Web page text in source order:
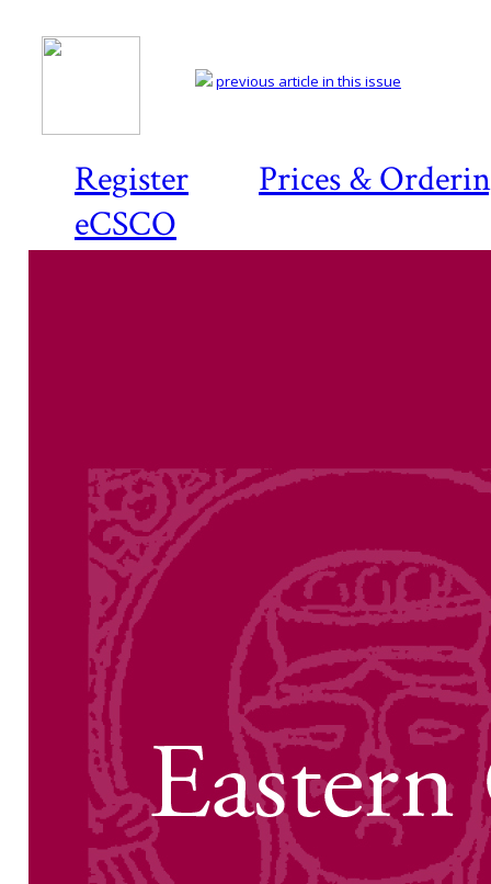
Register
Prices &
eCSCO
previous article in this issue